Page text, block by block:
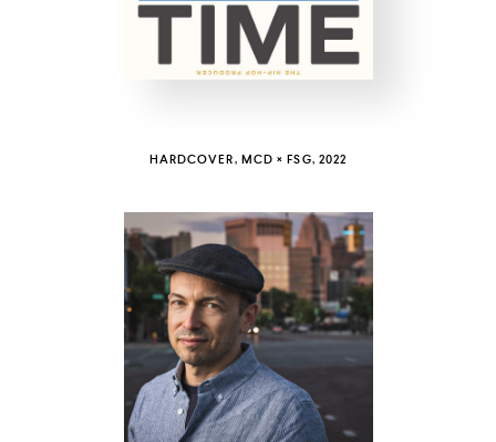
HARDCOVER, MCD × FSG, 2022
UNITED STATES OF AMERICA